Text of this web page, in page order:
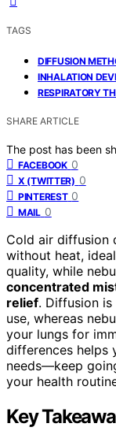
TAGS
DIFFUSION
INHALATION
RESPIRATORY
SHARE ARTICLE
The post has been
FACEBOOK 0
X (TWITTER) 0
PINTEREST 0
MAIL 0
Cold air diffusion
without heat,
quality, while
concentrated
relief. Diffusion
use, whereas
your lungs for
differences helps
needs—keep
your health
Key